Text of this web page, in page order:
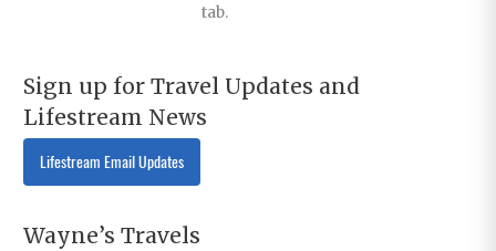
tab.
Sign up for Travel Updates and
Lifestream News
Lifestream Email Updates
Wayne’s Travels